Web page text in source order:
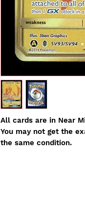
All cards are in Near
You may not get the
the same condition.